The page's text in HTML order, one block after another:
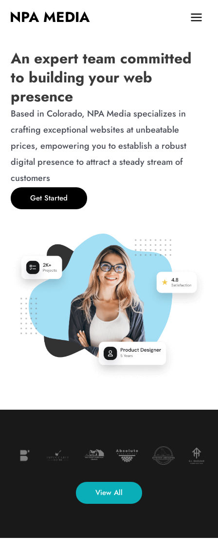
NPA MEDIA
An expert team committed
to building your web
presence
Based in Colorado, NPA Media specializes in
crafting exceptional websites at unbeatable
prices, empowering you to establish a robust
digital presence to attract a steady stream of
customers
Get Started
View All